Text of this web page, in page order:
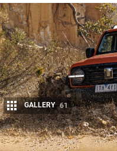
Share
GALLERY 61